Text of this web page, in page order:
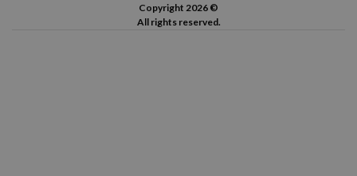
Copyright 2026 ©
All rights reserved.